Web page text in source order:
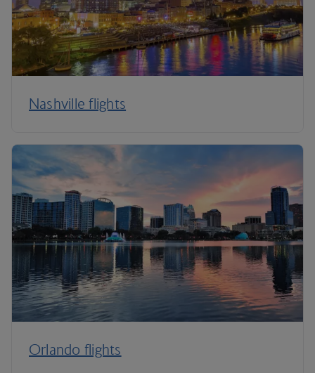
Nashville flights
Orlando flights